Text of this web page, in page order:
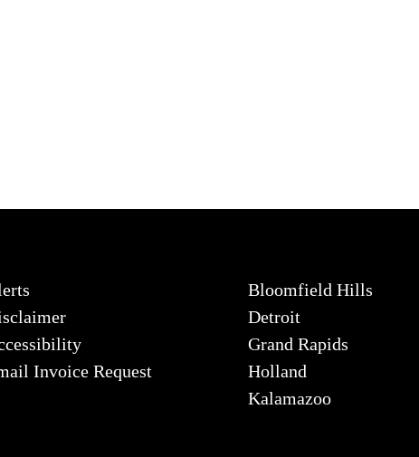
Invoice Request
Bloomfield Hills
Detroit
Grand Rapids
Holland
Kalamazoo